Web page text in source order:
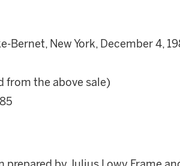
Bernet, New York, December 4,
from the above sale)